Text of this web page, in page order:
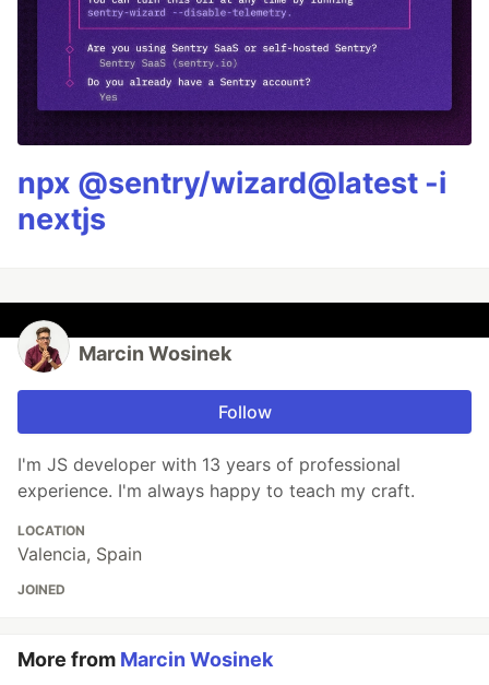
npx @sentry/wizard@latest -i
nextjs
Marcin Wosinek
Follow
I'm JS developer with 13 years of professional
experience. I'm always happy to teach my craft.
LOCATION
Valencia, Spain
JOINED
More from Marcin Wosinek